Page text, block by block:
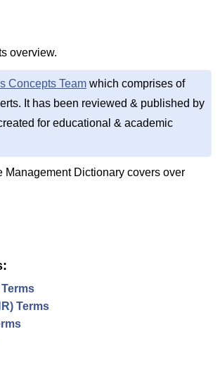
overview.
Concepts Teamwhich comprises of
It has been reviewed & published by
for educational & academic
Management Dictionary covers over
Terms